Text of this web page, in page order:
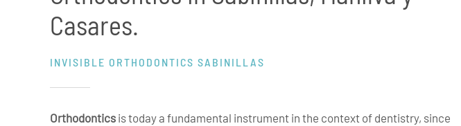
Casares.
INVISIBLE ORTHODONTICS SABINILLAS
Orthodontics is today a fundamental instrument in the context of dentistry, since